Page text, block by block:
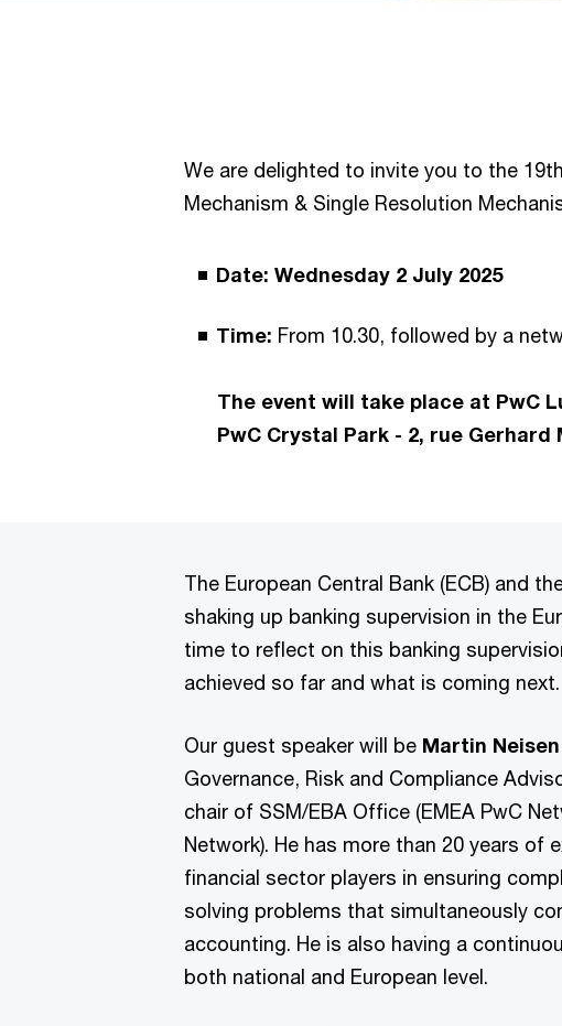
We are delighted to invite you to the
Mechanism & Single Resolution
Date: Wednesday 2 July 2025
Time: From 10.30, followed by a
The event will take place at PwC
PwC Crystal Park - 2, rue
The European Central Bank (ECB) and
shaking up banking supervision in the
time to reflect on this banking
achieved so far and what is coming next.
Our guest speaker will be Martin
Governance, Risk and Compliance
chair of SSM/EBA Office (EMEA PwC
Network). He has more than 20 years of
financial sector players in ensuring
solving problems that simultaneously
accounting. He is also having a
both national and European level.